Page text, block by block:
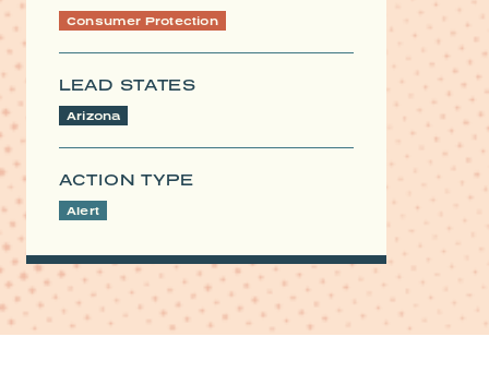
Consumer Protection
LEAD STATES
Arizona
ACTION TYPE
Alert